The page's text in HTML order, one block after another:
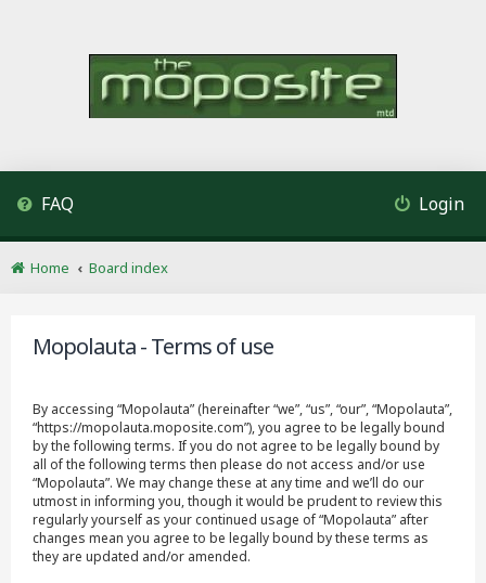
FAQ Login
Home Board index
Mopolauta - Terms of use
By accessing “Mopolauta” (hereinafter “we”, “us”, “our”, “Mopolauta”,
“https://mopolauta.moposite.com”), you agree to be legally bound
by the following terms. If you do not agree to be legally bound by
all of the following terms then please do not access and/or use
“Mopolauta”. We may change these at any time and we’ll do our
utmost in informing you, though it would be prudent to review this
regularly yourself as your continued usage of “Mopolauta” after
changes mean you agree to be legally bound by these terms as
they are updated and/or amended.